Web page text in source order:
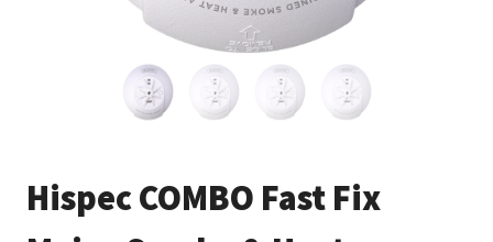
Hispec COMBO Fast Fix